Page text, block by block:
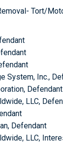
Tort/
System, Inc.,
Defendant
LLC,
Defendant
LLC,